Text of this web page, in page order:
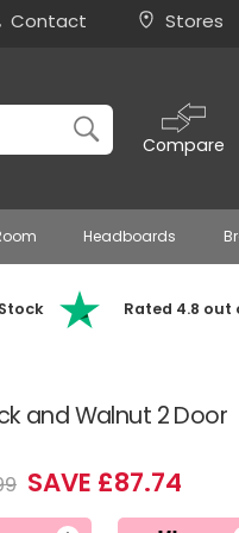
Contact Stores
Compare
Headboards
Rated 4.8
and Walnut 2 Door
SAVE £87.74